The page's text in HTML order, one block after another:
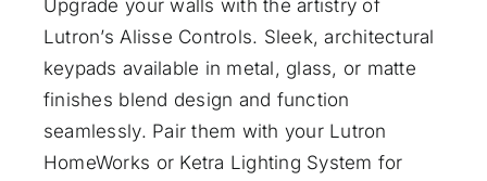
Upgrade your walls with the artistry of
Lutron’s Alisse Controls. Sleek, architectural
keypads available in metal, glass, or matte
finishes blend design and function
seamlessly. Pair them with your Lutron
HomeWorks or Ketra Lighting System for